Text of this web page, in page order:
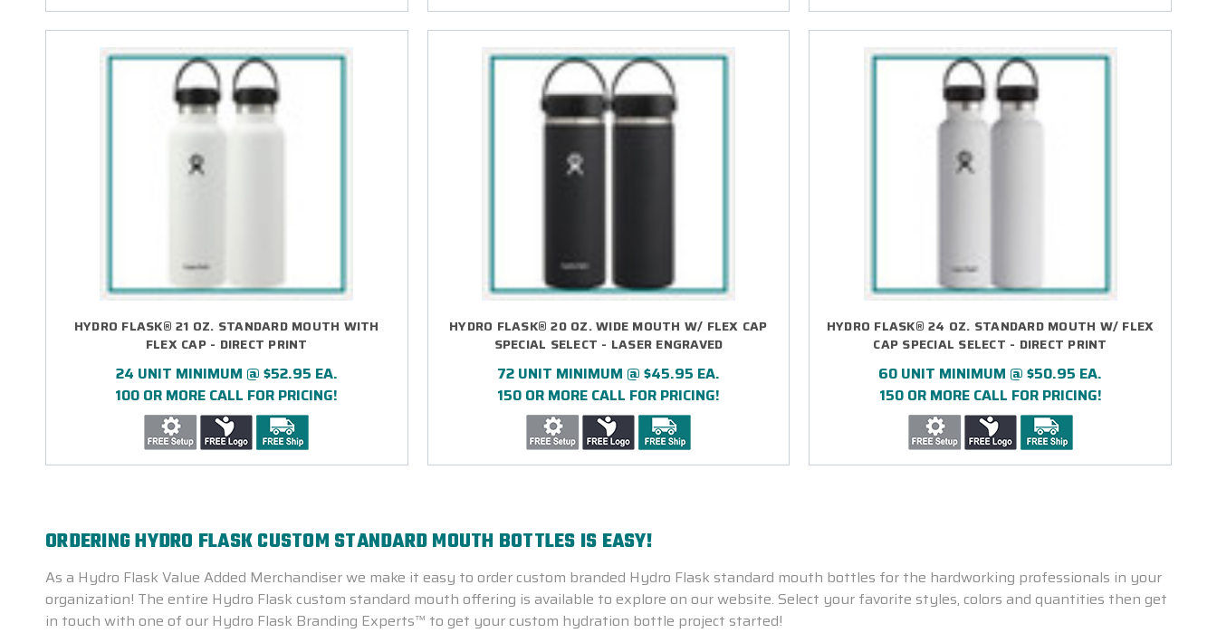
HYDRO FLASK® 21 OZ. STANDARD MOUTH WITH
FLEX CAP - DIRECT PRINT
24 UNIT MINIMUM @ $52.95 EA.
100 OR MORE CALL FOR PRICING!
HYDRO FLASK® 20 OZ. WIDE MOUTH W/ FLEX CAP
SPECIAL SELECT - LASER ENGRAVED
72 UNIT MINIMUM @ $45.95 EA.
150 OR MORE CALL FOR PRICING!
HYDRO FLASK® 24 OZ. STANDARD MOUTH W/ FLEX
CAP SPECIAL SELECT - DIRECT PRINT
60 UNIT MINIMUM @ $50.95 EA.
150 OR MORE CALL FOR PRICING!
ORDERING HYDRO FLASK CUSTOM STANDARD MOUTH BOTTLES IS EASY!
As a Hydro Flask Value Added Merchandiser we make it easy to order custom branded Hydro Flask standard mouth bottles for the hardworking professionals in your
organization! The entire Hydro Flask custom standard mouth offering is available to explore on our website. Select your favorite styles, colors and quantities then get
in touch with one of our Hydro Flask Branding Experts™ to get your custom hydration bottle project started!